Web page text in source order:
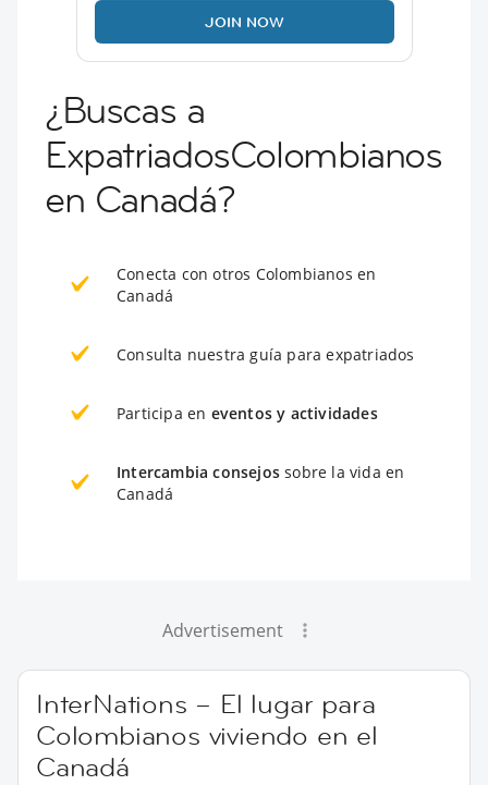
JOIN NOW
¿Buscas a
ExpatriadosColombianos
en Canadá?
Conecta con otros Colombianos en
Canadá
Consulta nuestra guía para expatriados
Participa en eventos y actividades
Intercambia consejos sobre la vida en
Canadá
Advertisement
InterNations – El lugar para
Colombianos viviendo en el
Canadá